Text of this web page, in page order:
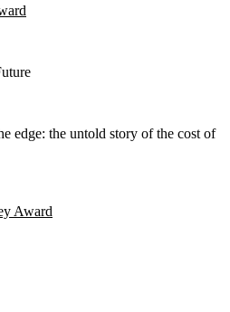
edge: the untold story of the cost of
Award